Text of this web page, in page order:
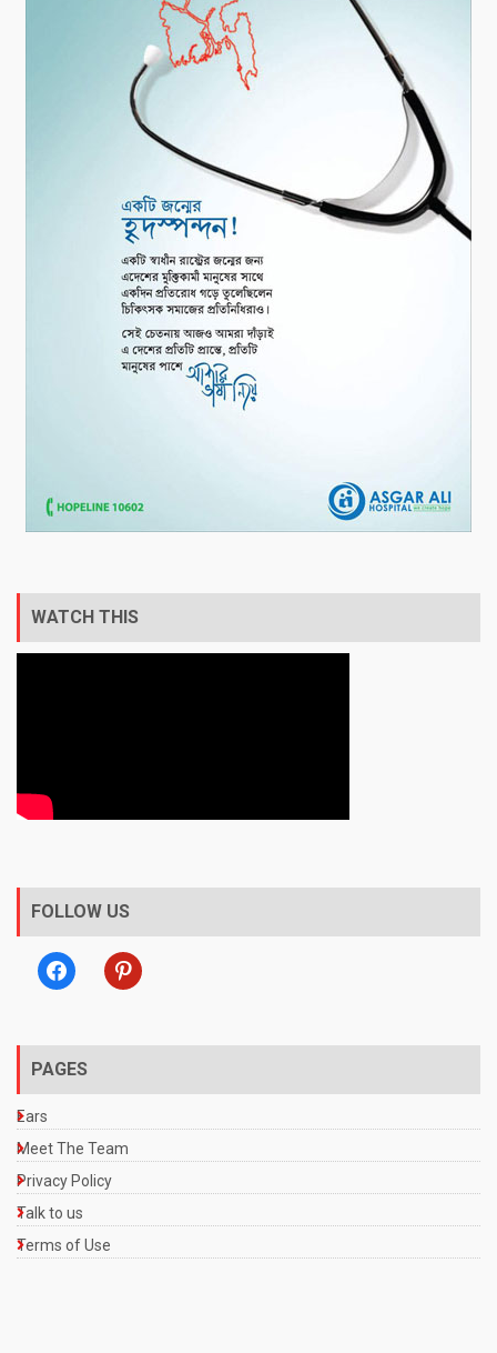
WATCH THIS
FOLLOW US
facebook pinterest
PAGES
Ears
Meet The Team
Privacy Policy
Talk to us
Terms of Use